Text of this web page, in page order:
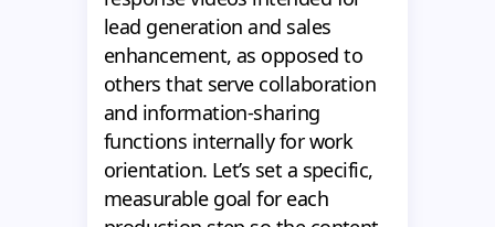
lead generation and sales
enhancement, as opposed to
others that serve collaboration
and information-sharing
functions internally for work
orientation. Let’s set a specific,
measurable goal for each